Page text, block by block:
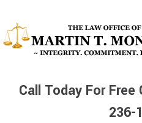
primary
navigation
main
content
primary
Call Today For
236-